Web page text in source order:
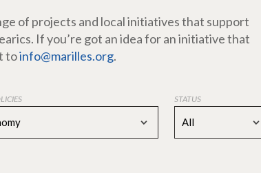
of projects and local initiatives that support
If you’re got an idea for an initiative that
toinfo@marilles.org.
STATUS
All